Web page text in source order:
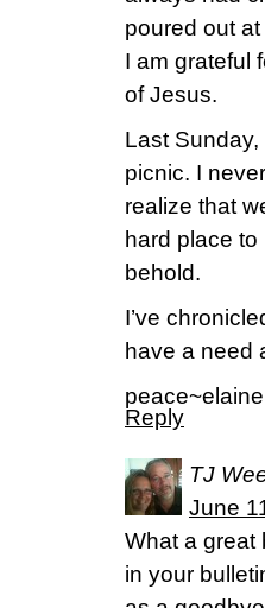
poured out
I am grateful
of Jesus.
Last
picnic. I
realize that
hard place to
behold.
I’ve
have a need
peace~elaine
Reply
TJ
June
What a great
in your